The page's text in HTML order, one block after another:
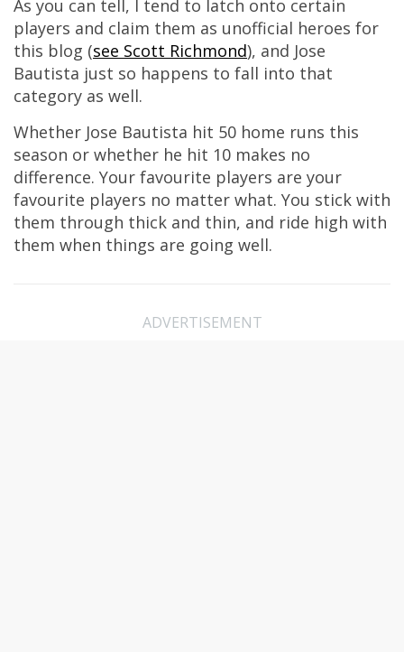
As you can tell, I tend to latch onto certain
players and claim them as unofficial heroes for
this blog (see Scott Richmond), and Jose
Bautista just so happens to fall into that
category as well.
Whether Jose Bautista hit 50 home runs this
season or whether he hit 10 makes no
difference. Your favourite players are your
favourite players no matter what. You stick with
them through thick and thin, and ride high with
them when things are going well.
ADVERTISEMENT